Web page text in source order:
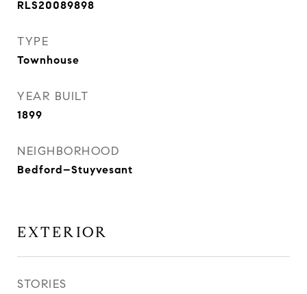
RLS20089898
TYPE
Townhouse
YEAR BUILT
1899
NEIGHBORHOOD
Bedford–Stuyvesant
EXTERIOR
STORIES